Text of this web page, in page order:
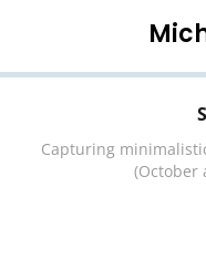
Capturing
(October